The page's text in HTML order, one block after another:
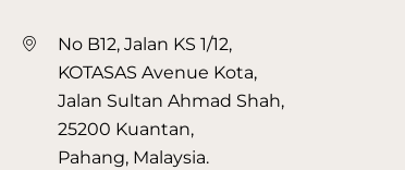
No B12, Jalan KS 1/12,
KOTASAS Avenue Kota,
Jalan Sultan Ahmad Shah,
25200 Kuantan,
Pahang, Malaysia.